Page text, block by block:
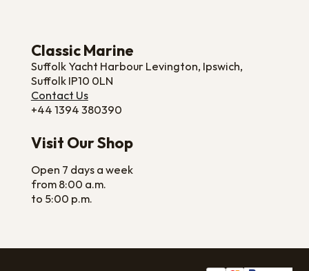
Classic Marine
Suffolk Yacht Harbour Levington, Ipswich,
Suffolk IP10 0LN
Contact Us
+44 1394 380390
Visit Our Shop
Open 7 days a week
from 8:00 a.m.
to 5:00 p.m.